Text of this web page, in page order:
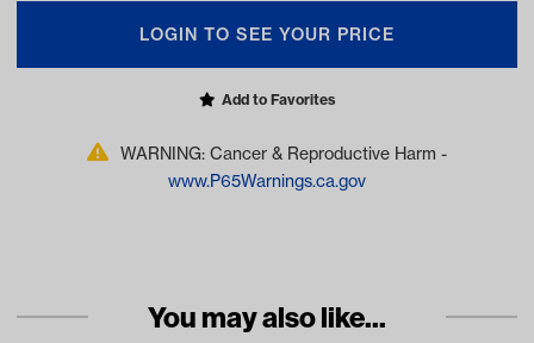
LOGIN TO SEE YOUR PRICE
Add to Favorites
WARNING: Cancer & Reproductive Harm -
www.P65Warnings.ca.gov
You may also like...